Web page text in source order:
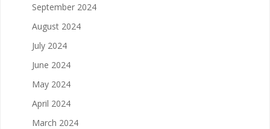
September 2024
August 2024
July 2024
June 2024
May 2024
April 2024
March 2024